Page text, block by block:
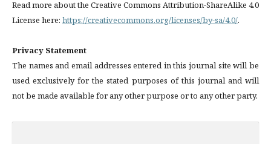
Read more about the Creative Commons Attribution-ShareAlike 4.0
License here: https://creativecommons.org/licenses/by-sa/4.0/.
Privacy Statement
The names and email addresses entered in this journal site will be
used exclusively for the stated purposes of this journal and will
not be made available for any other purpose or to any other party.